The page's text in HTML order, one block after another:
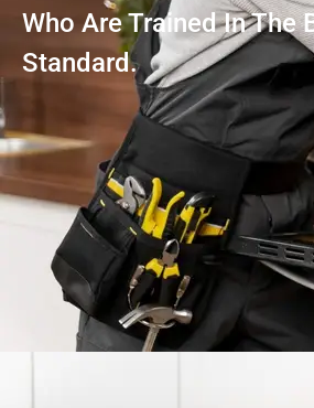
Who Are Trained In The
Standard.